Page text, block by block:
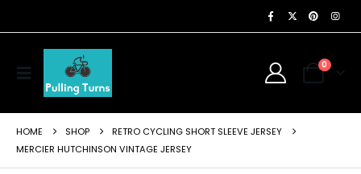
0
HOME SHOP
RETRO CYCLING SHORT SLEEVE JERSEY
MERCIER HUTCHINSON VINTAGE JERSEY